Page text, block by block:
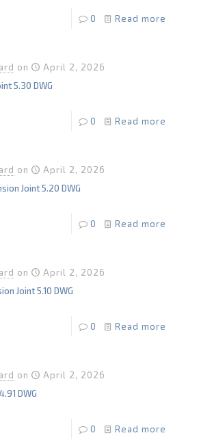
0 Read more
on
April 2, 2026
5.30 DWG
0 Read more
on
April 2, 2026
Joint 5.20 DWG
0 Read more
on
April 2, 2026
Joint 5.10 DWG
0 Read more
on
April 2, 2026
DWG
0 Read more